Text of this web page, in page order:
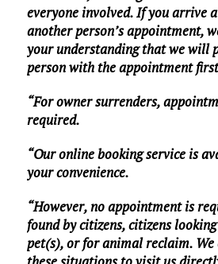
everyone involved. If you arrive
another person’s appointment,
your understanding that we will
person with the appointment
“For owner surrenders,
required.
“Our online booking service is
your convenience.
“However, no appointment is
found by citizens, citizens
pet(s), or for animal reclaim. We